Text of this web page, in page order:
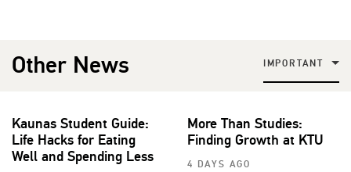
Other News IMPORTANT
Kaunas Student Guide:
Life Hacks for Eating
Well and Spending Less
More Than Studies:
Finding Growth at KTU
4 DAYS AGO